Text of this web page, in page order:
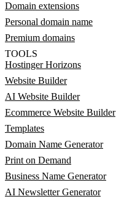
Domain extensions
Personal domain name
Premium domains
TOOLS
Hostinger Horizons
Website Builder
AI Website Builder
Ecommerce Website Builder
Templates
Domain Name Generator
Print on Demand
Business Name Generator
AI Newsletter Generator